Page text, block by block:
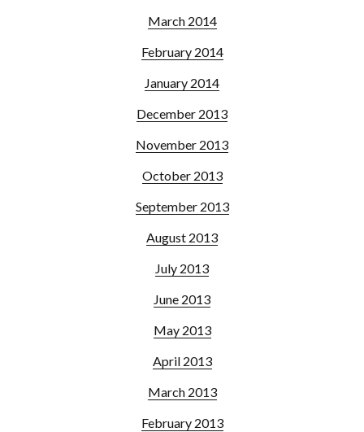
March 2014
February 2014
January 2014
December 2013
November 2013
October 2013
September 2013
August 2013
July 2013
June 2013
May 2013
April 2013
March 2013
February 2013